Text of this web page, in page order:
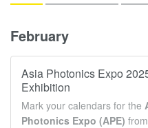
February
Asia Photonics Expo
Exhibition
Mark your calendars for the
Photonics Expo (APE) from